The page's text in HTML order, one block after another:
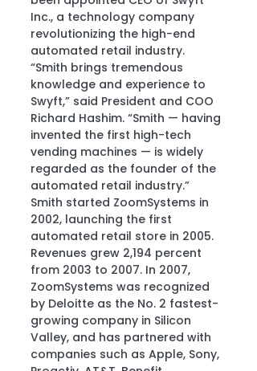
Inc., a technology company
revolutionizing the high-end
automated retail industry.
“Smith brings tremendous
knowledge and experience to
Swyft,” said President and COO
Richard Hashim. “Smith — having
invented the first high-tech
vending machines — is widely
regarded as the founder of the
automated retail industry.”
Smith started ZoomSystems in
2002, launching the first
automated retail store in 2005.
Revenues grew 2,194 percent
from 2003 to 2007. In 2007,
ZoomSystems was recognized
by Deloitte as the No. 2 fastest-
growing company in Silicon
Valley, and has partnered with
companies such as Apple, Sony,